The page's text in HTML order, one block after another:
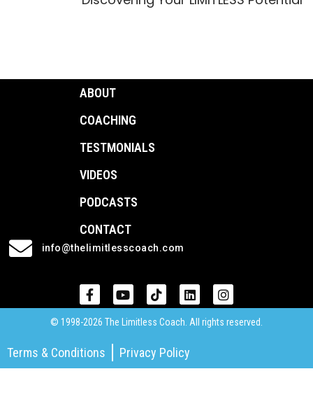
ABOUT
COACHING
TESTMONIALS
VIDEOS
PODCASTS
CONTACT
info@thelimitlesscoach.com
© 1998-2026 The Limitless Coach. All rights reserved.
Terms & Conditions Privacy Policy